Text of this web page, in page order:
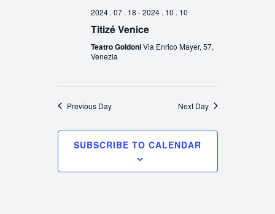
2024 . 07 . 18 -2024 . 10 . 10
Titizé Venice
Teatro GoldoniVia Enrico Mayer, 57,
Venezia
Previous Day Next Day
SUBSCRIBE TO CALENDAR